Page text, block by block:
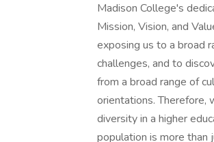
Madison College's
Mission, Vision, and
exposing us to a broad
challenges, and to
from a broad range of
orientations.
diversity in a higher
population is more